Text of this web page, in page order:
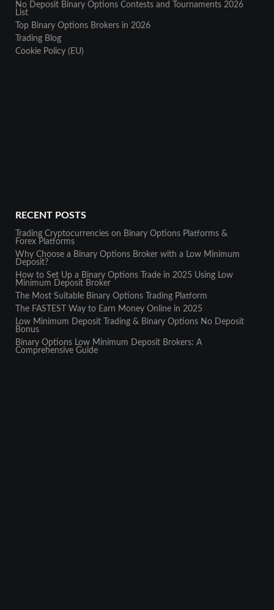
No Deposit Binary Options Contests and Tournaments 2026
List
Top Binary Options Brokers in 2026
Trading Blog
Cookie Policy (EU)
RECENT POSTS
Trading Cryptocurrencies on Binary Options Platforms &
Forex Platforms
Why Choose a Binary Options Broker with a Low Minimum
Deposit?
How to Set Up a Binary Options Trade in 2025 Using Low
Minimum Deposit Broker
The Most Suitable Binary Options Trading Platform
The FASTEST Way to Earn Money Online in 2025
Low Minimum Deposit Trading & Binary Options No Deposit
Bonus
Binary Options Low Minimum Deposit Brokers: A
Comprehensive Guide